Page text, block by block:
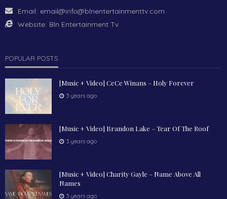
Email: email@info@blnentertainmenttv.com
Website: Bln Entertainment Tv
POPULAR POSTS
[Music + Video] CeCe Winans – Holy Forever
3 years ago
[Music + Video] Brandon Lake – Tear Of The Roof
3 years ago
[Music + Video] Charity Gayle – Name Above All
Names
3 years ago